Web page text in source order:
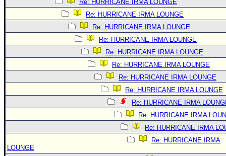
Re: HURRICANE IRMA LOUNGE
Re: HURRICANE IRMA LOUNGE
Re: HURRICANE IRMA LOUNGE
Re: HURRICANE IRMA LOUNGE
Re: HURRICANE IRMA LOUNGE
Re: HURRICANE IRMA LOUNGE
Re: HURRICANE IRMA LOUNGE
Re: HURRICANE IRMA LOUNGE
Re: HURRICANE IRMA
Re: HURRICANE IRMA
Re: HURRICANE IRMA
Re: HURRICANE IRMA
LOUNGE